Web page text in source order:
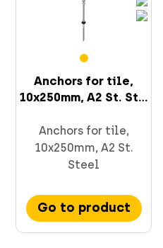
Anchors for tile,
10x250mm, A2 St. St...
Anchors for tile,
10x250mm, A2 St.
Steel
Go to product